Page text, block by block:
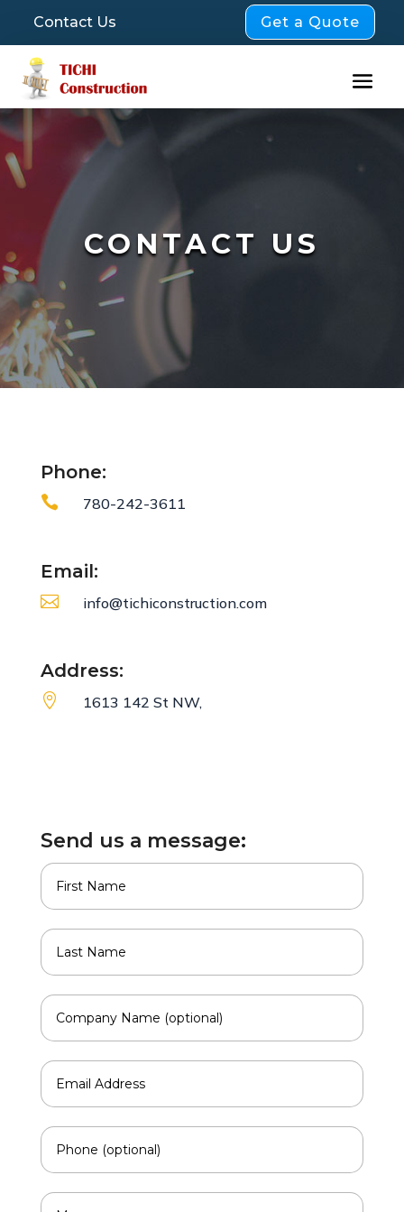
Contact Us Get a Quote
CONTACT US
Phone:
 780-242-3611
Email:
 info@tichiconstruction.com
Address:

1613 142 St NW,
Send us a message: